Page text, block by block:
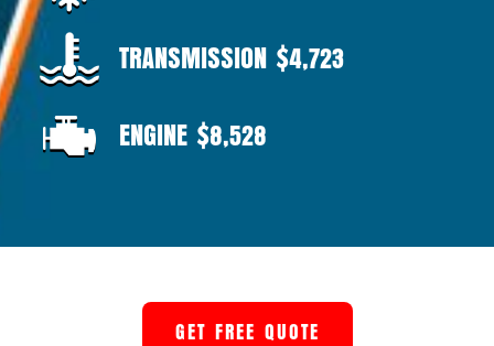
TRANSMISSION $4,723
ENGINE $8,528
GET FREE QUOTE